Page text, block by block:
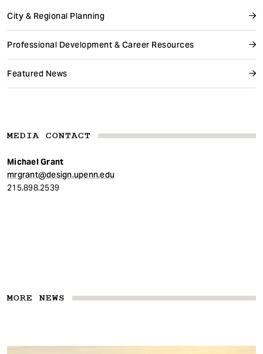
City & Regional Planning
Professional Development & Career Resources
Featured News
MEDIA CONTACT
Michael Grant
mrgrant@design.upenn.edu
215.898.2539
MORE NEWS